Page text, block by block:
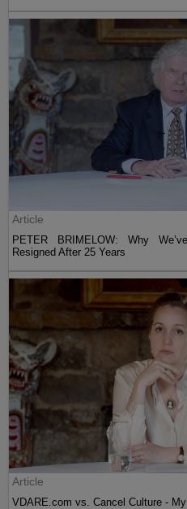
Article
PETER BRIMELOW: Why
Resigned After 25 Years
Article
VDARE.com vs. Cancel Culture -